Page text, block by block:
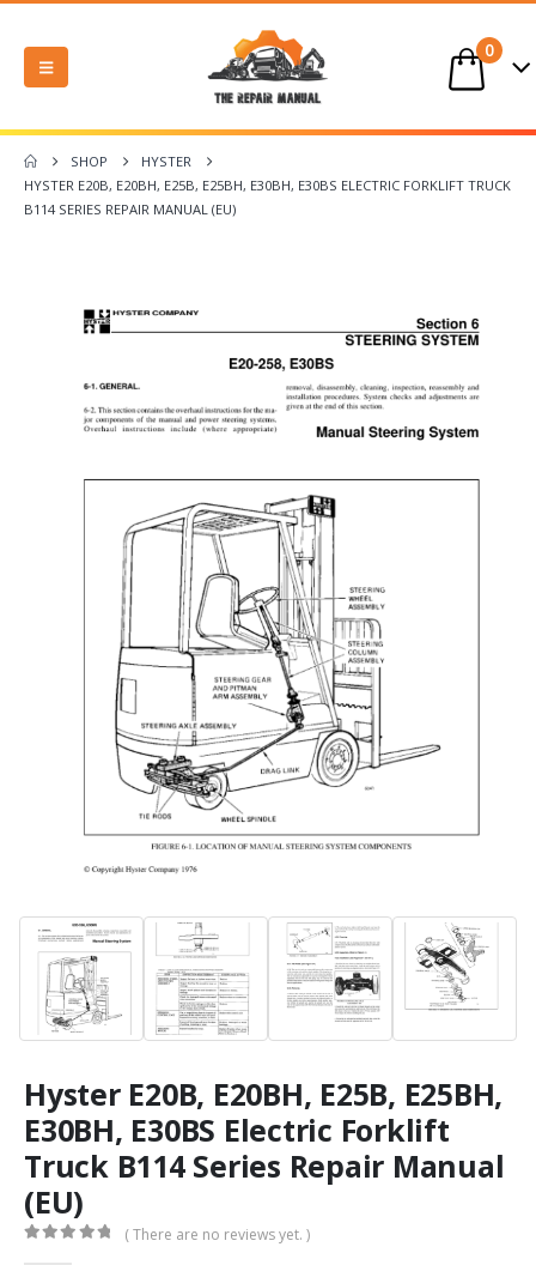
0
SHOP
HYSTER
HYSTER E20B, E20BH, E25B, E25BH, E30BH, E30BS ELECTRIC FORKLIFT TRUCK
B114 SERIES REPAIR MANUAL (EU)
Hyster E20B, E20BH, E25B, E25BH,
E30BH, E30BS Electric Forklift
Truck B114 Series Repair Manual
(EU)
( There are no reviews yet. )